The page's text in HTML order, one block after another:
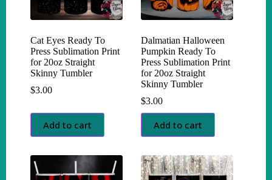
Cat Eyes Ready To
Press Sublimation Print
for 20oz Straight
Skinny Tumbler
$3.00
Add to cart
Dalmatian Halloween
Pumpkin Ready To
Press Sublimation Print
for 20oz Straight
Skinny Tumbler
$3.00
Add to cart